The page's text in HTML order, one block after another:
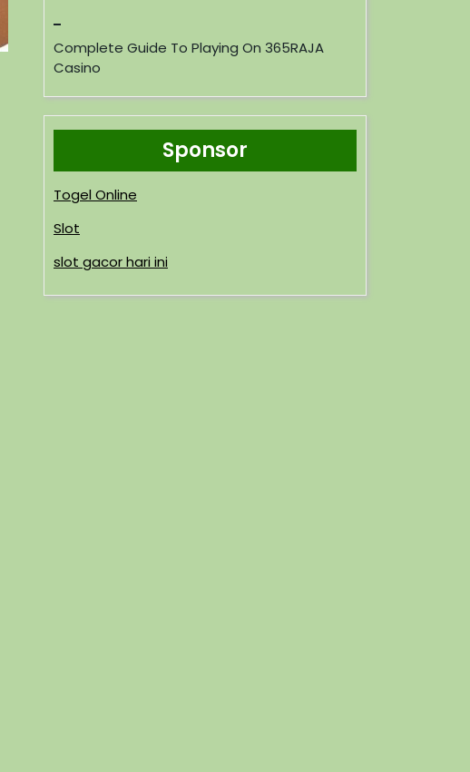
Complete Guide To Playing On 365RAJA
Casino
Sponsor
Togel Online
Slot
slot gacor hari ini